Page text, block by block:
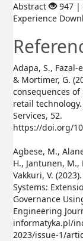
Abstract
947 |
Experience
Adapa, S., Fazal-
& Mortimer, G.
consequences
retail
Services, 52.
https://doi.org/
Agbese, M.,
H., Jantunen, M.,
Vakkuri, V.
Systems:
Governance
Engineering
informatyka.pl/
2023/issue-1/